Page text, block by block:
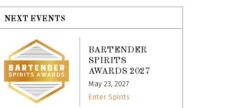
NEXT EVENTS
BARTENDER
SPIRITS
AWARDS 2027
May 23, 2027
Enter Spirits